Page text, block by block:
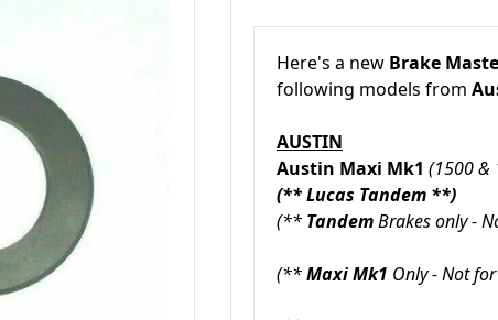
Here's a new Brake
following models from
AUSTIN
Austin Maxi Mk1 (1500 &
(** Lucas Tandem **)
(** TandemBrakes only -
(**Maxi Mk1 Only - Not